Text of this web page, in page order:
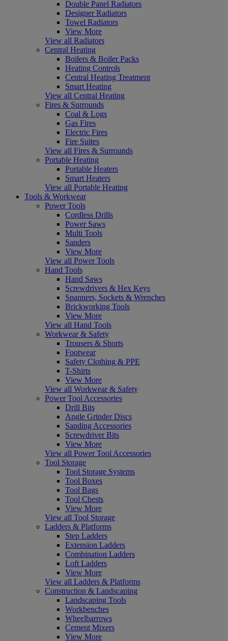
Double Panel Radiators
Designer Radiators
Towel Radiators
View More
View all Radiators
Central Heating
Boilers & Boiler Packs
Heating Controls
Central Heating Treatment
Smart Heating
View all Central Heating
Fires & Surrounds
Coal & Logs
Gas Fires
Electric Fires
Fire Suites
View all Fires & Surrounds
Portable Heating
Portable Heaters
Smart Heaters
View all Portable Heating
Tools & Workwear
Power Tools
Cordless Drills
Power Saws
Multi Tools
Sanders
View More
View all Power Tools
Hand Tools
Hand Saws
Screwdrivers & Hex Keys
Spanners, Sockets & Wrenches
Brickworking Tools
View More
View all Hand Tools
Workwear & Safety
Trousers & Shorts
Footwear
Safety Clothing & PPE
T-Shirts
View More
View all Workwear & Safety
Power Tool Accessories
Drill Bits
Angle Grinder Discs
Sanding Accessories
Screwdriver Bits
View More
View all Power Tool Accessories
Tool Storage
Tool Storage Systems
Tool Boxes
Tool Bags
Tool Chests
View More
View all Tool Storage
Ladders & Platforms
Step Ladders
Extension Ladders
Combination Ladders
Loft Ladders
View More
View all Ladders & Platforms
Construction & Landscaping
Landscaping Tools
Workbenches
Wheelbarrows
Cement Mixers
View More